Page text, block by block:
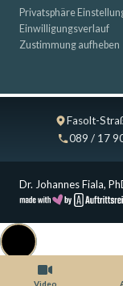
Privatsphäre
Einwilligungsverlauf
Zustimmung aufheben
Fasolt-
089 / 17
Dr. Johannes Fiala,
Video
Cookie Consent with